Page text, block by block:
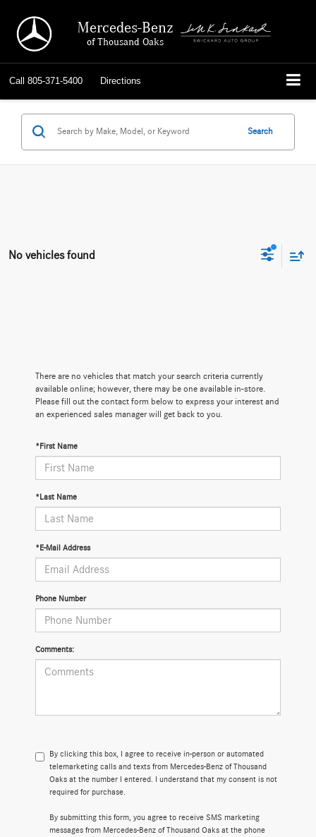
Mercedes-Benz
of Thousand Oaks
Call 805-371-5400 Directions
Search
No vehicles found
There are no vehicles that match your search criteria currently
available online; however, there may be one available in-store.
Please fill out the contact form below to express your interest and
an experienced sales manager will get back to you.
*First Name
*Last Name
*E-Mail Address
Phone Number
Comments:
By clicking this box, I agree to receive in-person or automated
telemarketing calls and texts from Mercedes-Benz of Thousand
Oaks at the number I entered. I understand that my consent is not
required for purchase.
By submitting this form, you agree to receive SMS marketing
messages from Mercedes-Benz of Thousand Oaks at the phone